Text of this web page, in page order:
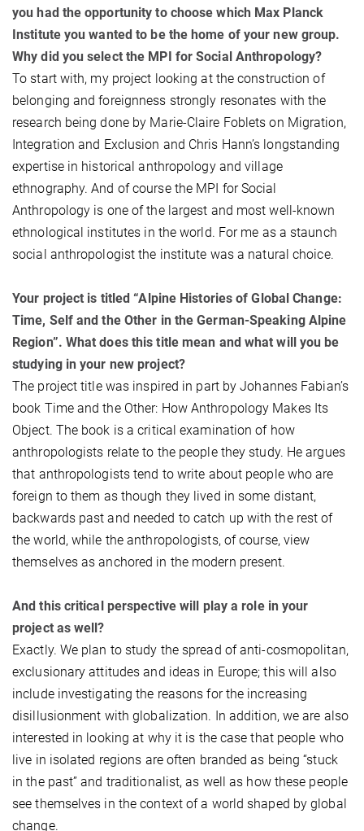
you had the opportunity to choose which Max Planck
Institute you wanted to be the home of your new group.
Why did you select the MPI for Social Anthropology?
To start with, my project looking at the construction of
belonging and foreignness strongly resonates with the
research being done by Marie-Claire Foblets on Migration,
Integration and Exclusion and Chris Hann’s longstanding
expertise in historical anthropology and village
ethnography. And of course the MPI for Social
Anthropology is one of the largest and most well-known
ethnological institutes in the world. For me as a staunch
social anthropologist the institute was a natural choice.
Your project is titled “Alpine Histories of Global Change:
Time, Self and the Other in the German-Speaking Alpine
Region”. What does this title mean and what will you be
studying in your new project?
The project title was inspired in part by Johannes Fabian’s
book Time and the Other: How Anthropology Makes Its
Object. The book is a critical examination of how
anthropologists relate to the people they study. He argues
that anthropologists tend to write about people who are
foreign to them as though they lived in some distant,
backwards past and needed to catch up with the rest of
the world, while the anthropologists, of course, view
themselves as anchored in the modern present.
And this critical perspective will play a role in your
project as well?
Exactly. We plan to study the spread of anti-cosmopolitan,
exclusionary attitudes and ideas in Europe; this will also
include investigating the reasons for the increasing
disillusionment with globalization. In addition, we are also
interested in looking at why it is the case that people who
live in isolated regions are often branded as being “stuck
in the past” and traditionalist, as well as how these people
see themselves in the context of a world shaped by global
change.